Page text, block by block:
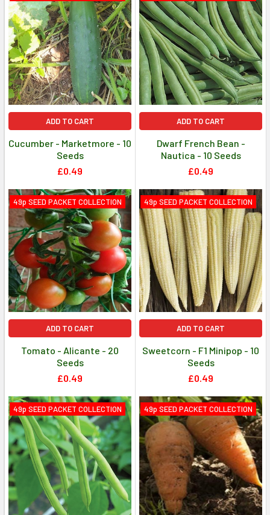
ADD TO CART
Cucumber - Marketmore - 10
Seeds
£0.49
ADD TO CART
Dwarf French Bean -
Nautica - 10 Seeds
£0.49
49p SEED PACKET COLLECTION
ADD TO CART
Tomato - Alicante - 20
Seeds
£0.49
49p SEED PACKET COLLECTION
ADD TO CART
Sweetcorn - F1 Minipop - 10
Seeds
£0.49
49p SEED PACKET COLLECTION 49p SEED PACKET COLLECTION